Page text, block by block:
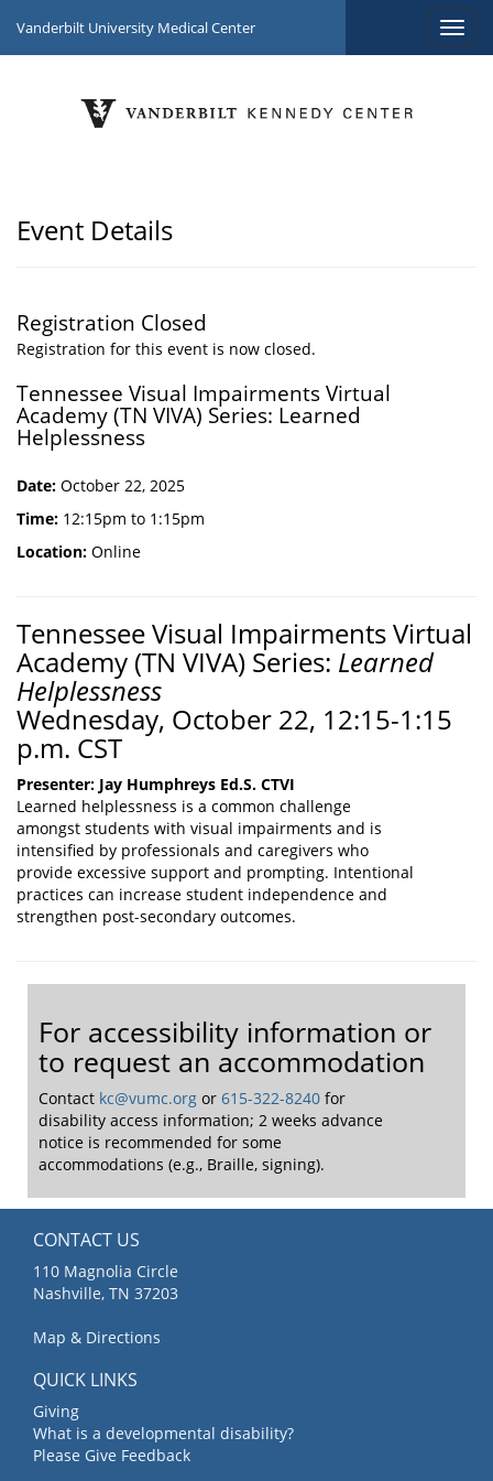
Vanderbilt University Medical Center
Event Details
Registration Closed
Registration for this event is now closed.
Tennessee Visual Impairments Virtual
Academy (TN VIVA) Series: Learned
Helplessness
Date: October 22, 2025
Time: 12:15pm to 1:15pm
Location: Online
Tennessee Visual Impairments Virtual
Academy (TN VIVA) Series: Learned
Helplessness
Wednesday, October 22, 12:15-1:15
p.m. CST
Presenter: Jay Humphreys Ed.S. CTVI
Learned helplessness is a common challenge
amongst students with visual impairments and is
intensified by professionals and caregivers who
provide excessive support and prompting. Intentional
practices can increase student independence and
strengthen post-secondary outcomes.
For accessibility information or
to request an accommodation
Contact kc@vumc.org or 615-322-8240 for
disability access information; 2 weeks advance
notice is recommended for some
accommodations (e.g., Braille, signing).
CONTACT US
110 Magnolia Circle
Nashville, TN 37203
Map & Directions
QUICK LINKS
Giving
What is a developmental disability?
Please Give Feedback